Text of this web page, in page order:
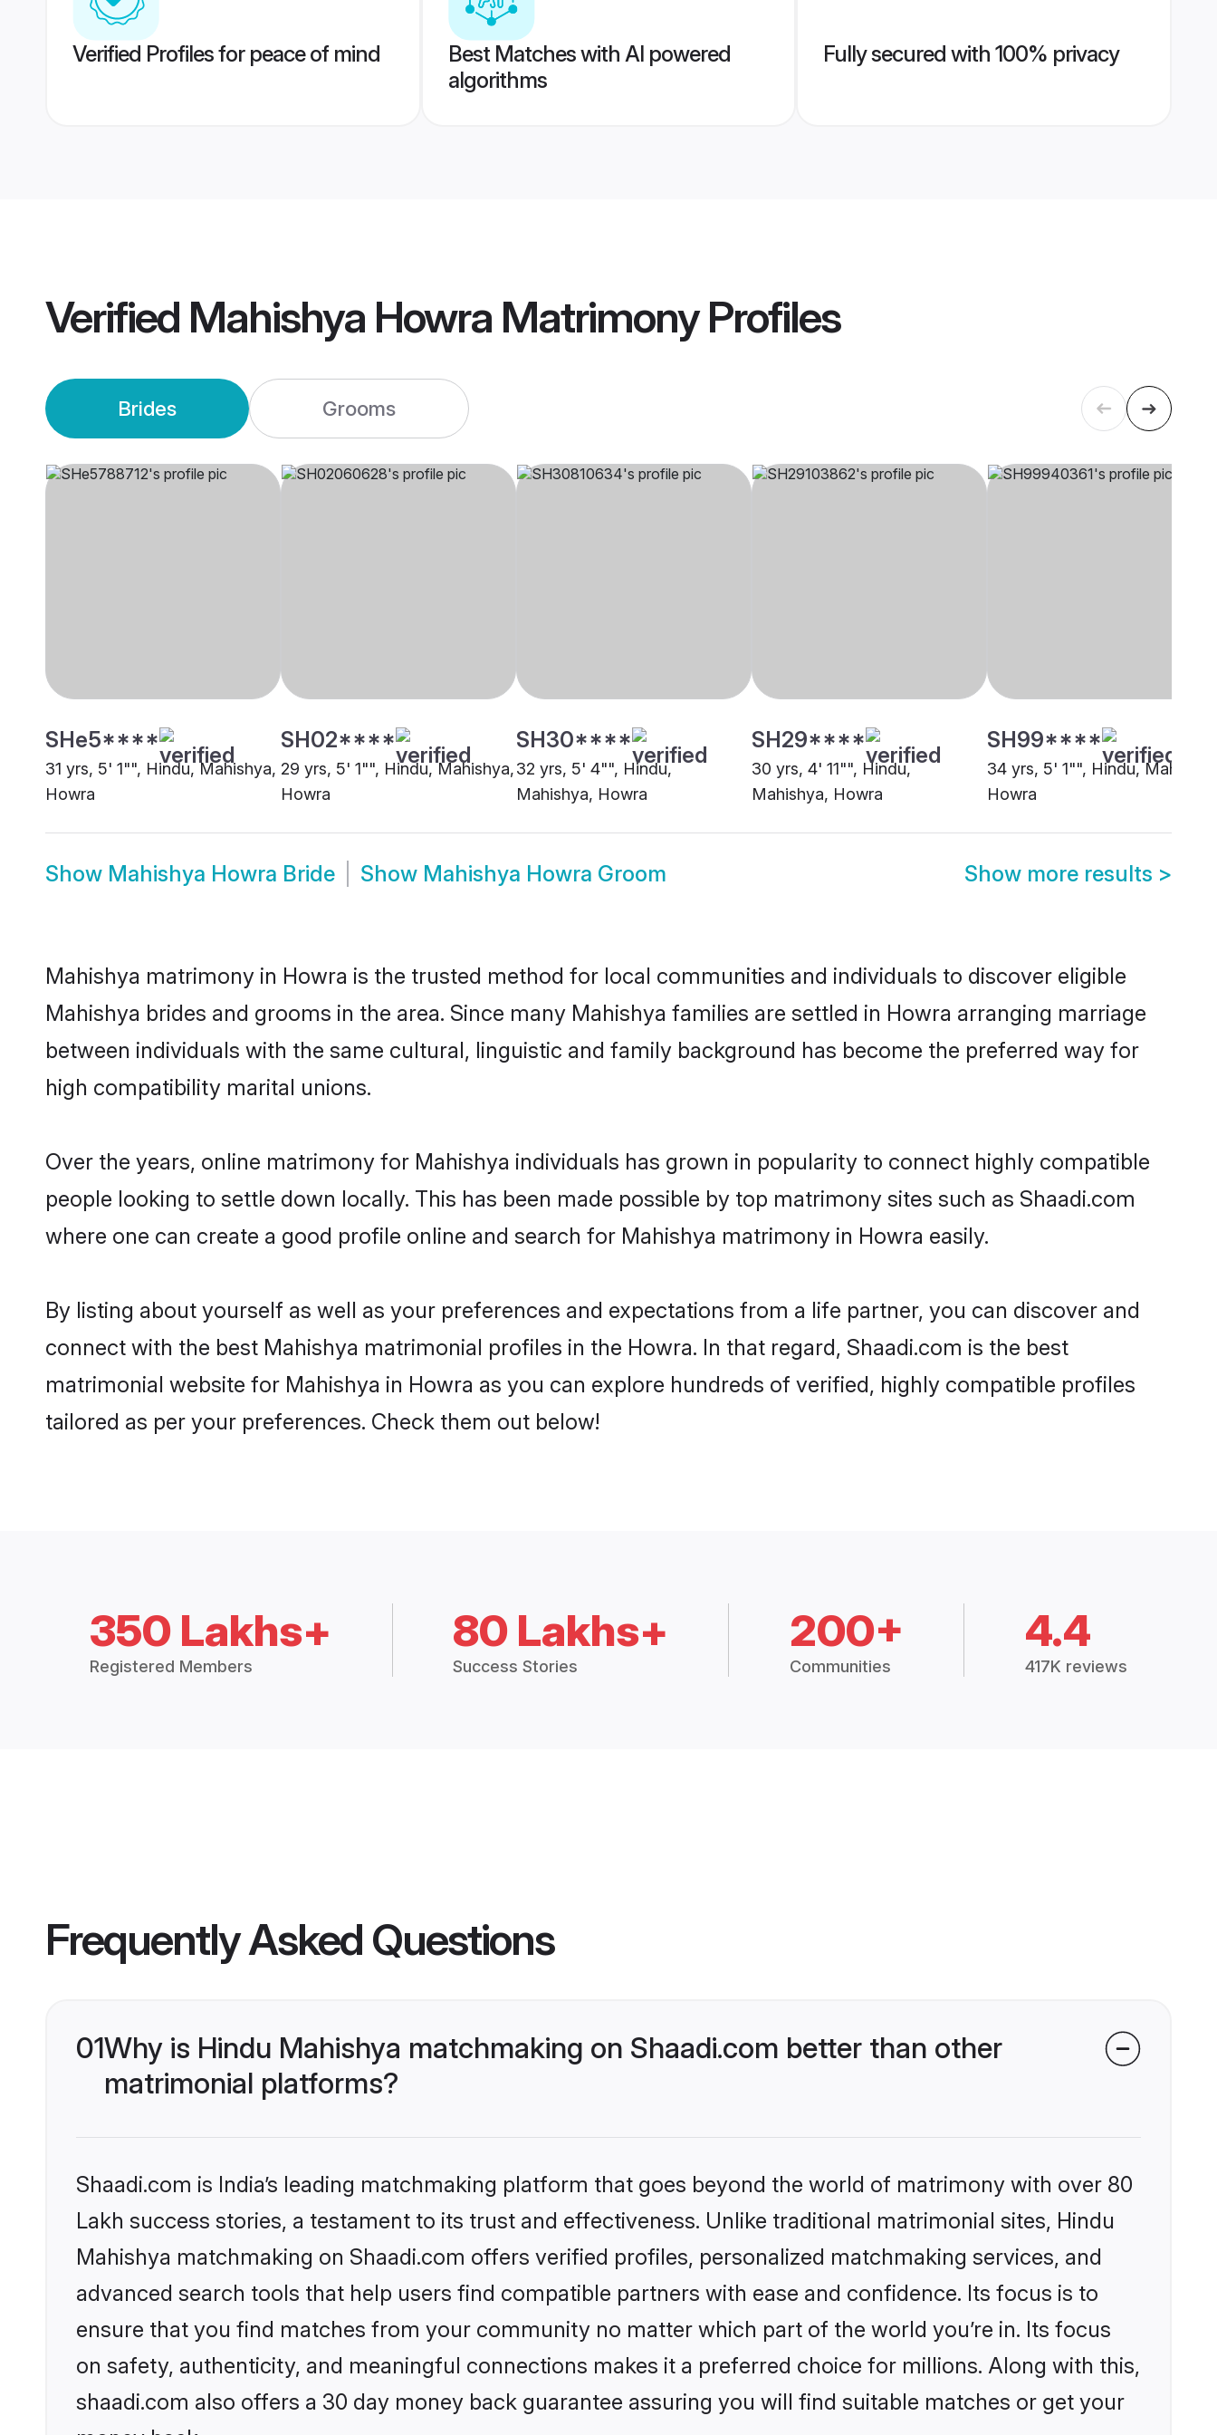
Verified Profiles for peace of mind
Best Matches with AI powered
algorithms
Fully secured with 100% privacy
Verified Mahishya Howra MatrimonyProfiles
Brides Grooms
SHe5****
31 yrs, 5' 1"", Hindu, Mahishya,
Howra
SH02****
29 yrs, 5' 1"", Hindu, Mahishya,
Howra
SH30****
32 yrs, 5' 4"", Hindu,
Mahishya, Howra
SH29****
30 yrs, 4' 11"", Hindu,
Mahishya, Howra
SH99****
34 yrs, 5' 1"", Hindu,
Howra
Show Mahishya Howra Bride Show Mahishya Howra Groom Show more results >
Mahishya matrimony in Howra is the trusted method for local communities and individuals to discover eligible
Mahishya brides and grooms in the area. Since many Mahishya families are settled in Howra arranging marriage
between individuals with the same cultural, linguistic and family background has become the preferred way for
high compatibility marital unions.
Over the years, online matrimony for Mahishya individuals has grown in popularity to connect highly compatible
people looking to settle down locally. This has been made possible by top matrimony sites such as Shaadi.com
where one can create a good profile online and search for Mahishya matrimony in Howra easily.
By listing about yourself as well as your preferences and expectations from a life partner, you can discover and
connect with the best Mahishya matrimonial profiles in the Howra. In that regard, Shaadi.com is the best
matrimonial website for Mahishya in Howra as you can explore hundreds of verified, highly compatible profiles
tailored as per your preferences. Check them out below!
350 Lakhs+
Registered Members
80 Lakhs+
Success Stories
200+
Communities
4.4
417K reviews
Frequently Asked Questions
01Why is Hindu Mahishya matchmaking on Shaadi.com better than other
matrimonial platforms?
Shaadi.com is India’s leading matchmaking platform that goes beyond the world of matrimony with over 80
Lakh success stories, a testament to its trust and effectiveness. Unlike traditional matrimonial sites, Hindu
Mahishya matchmaking on Shaadi.com offers verified profiles, personalized matchmaking services, and
advanced search tools that help users find compatible partners with ease and confidence. Its focus is to
ensure that you find matches from your community no matter which part of the world you’re in. Its focus
on safety, authenticity, and meaningful connections makes it a preferred choice for millions. Along with this,
shaadi.com also offers a 30 day money back guarantee assuring you will find suitable matches or get your